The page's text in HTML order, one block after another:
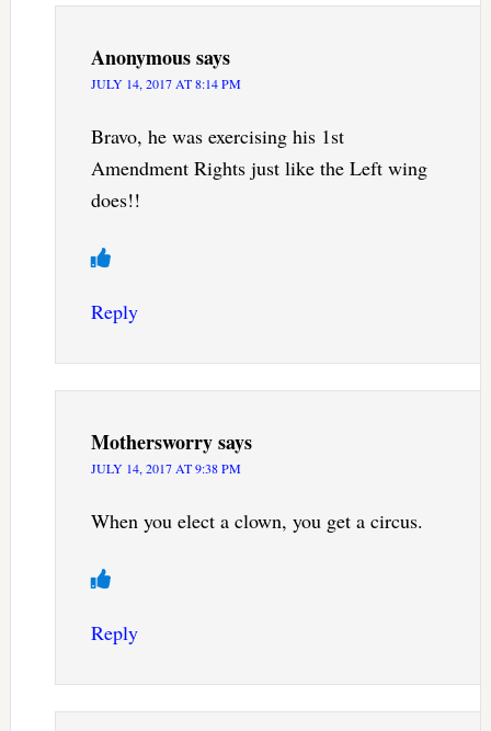
Anonymoussays
JULY 14, 2017 AT 8:14 PM
Bravo, he was exercising his 1st
Amendment Rights just like the Left wing
does!!
Reply
Mothersworrysays
JULY 14, 2017 AT 9:38 PM
When you elect a clown, you get a circus.
Reply